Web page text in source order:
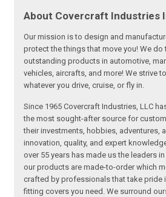
About Covercraft Industries
Our mission is to design and
protect the things that move you! We do
outstanding products in automotive,
vehicles, aircrafts, and more! We strive
whatever you drive, cruise, or fly in.
Since 1965 Covercraft Industries, LLC
the most sought-after source for
their investments, hobbies, adventures,
innovation, quality, and expert
over 55 years has made us the leaders
our products are made-to-order which
crafted by professionals that take pride
fitting covers you need. We surround